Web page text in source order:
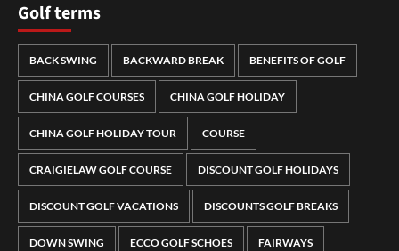
Golf terms
BACK SWING BACKWARD BREAK BENEFITS OF GOLF
CHINA GOLF COURSES CHINA GOLF HOLIDAY
CHINA GOLF HOLIDAY TOUR COURSE
CRAIGIELAW GOLF COURSE DISCOUNT GOLF HOLIDAYS
DISCOUNT GOLF VACATIONS DISCOUNTS GOLF BREAKS
DOWN SWING ECCO GOLF SCHOES FAIRWAYS